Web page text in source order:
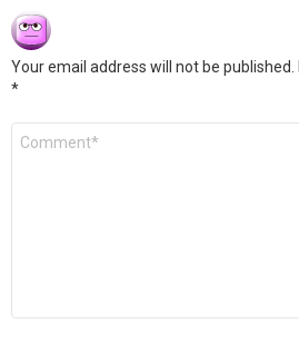
Your email address will not be published.
*
Comment